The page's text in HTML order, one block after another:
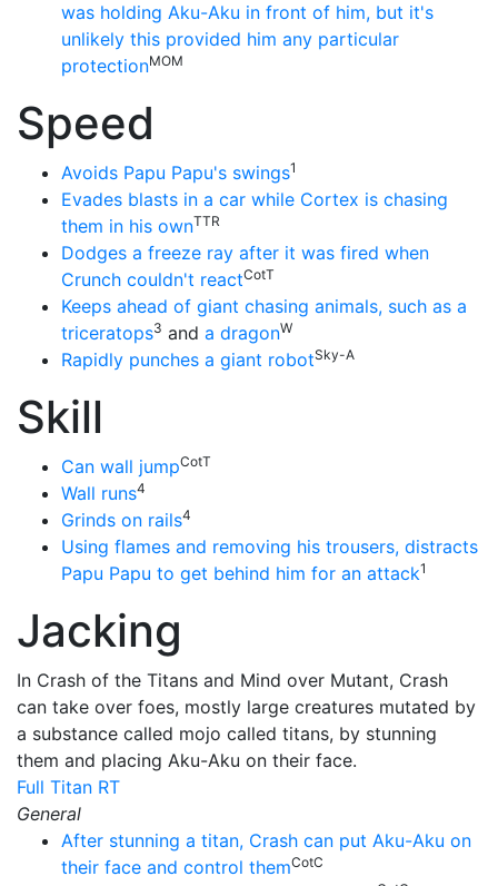
was holding Aku-Aku in front of him, but it's
unlikely this provided him any particular
protectionMOM
Speed
Avoids Papu Papu's swings1
Evades blasts in a car while Cortex is chasing
them in his ownTTR
Dodges a freeze ray after it was fired when
Crunch couldn't reactCotT
Keeps ahead of giant chasing animals, such as a
triceratops3 and a dragonW
Rapidly punches a giant robotSky-A
Skill
Can wall jumpCotT
Wall runs4
Grinds on rails4
Using flames and removing his trousers, distracts
Papu Papu to get behind him for an attack1
Jacking
In Crash of the Titans and Mind over Mutant, Crash
can take over foes, mostly large creatures mutated by
a substance called mojo called titans, by stunning
them and placing Aku-Aku on their face.
Full Titan RT
General
After stunning a titan, Crash can put Aku-Aku on
their face and control themCotC